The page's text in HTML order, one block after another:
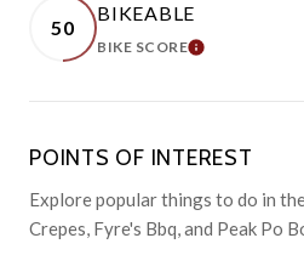
50
BIKEABLE
BIKE SCORELEARN MORE
POINTS OF INTEREST
Explore popular things to do in
Crepes, Fyre's Bbq, and Peak Po